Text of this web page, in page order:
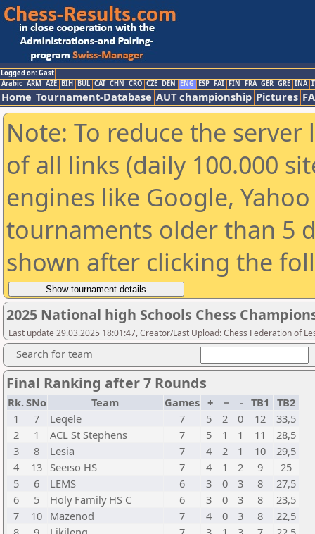
Logged on: Gast
Arabic ARM AZE BIH BUL CAT CHN CRO CZE DEN ENG ESP FAI FIN FRA GER GRE INA
Home Tournament-Database AUT championship Pictures
Note: To reduce the
of all links (daily 100.000
engines like Google,
tournaments older than 5
shown after clicking the
2025 National high Schools Chess
Last update 29.03.2025 18:01:47, Creator/Last Upload: Chess Federation of
Search for team
Final Ranking after 7 Rounds
Rk.SNo Team Games + = - TB1
TB2
1
7 Leqele 7 5 2 0 12
33,5
2
1 ACL St Stephens 7 5 1 1 11
28,5
3
8 Lesia 7 4 2 1 10
29,5
4
13 Seeiso HS 7 4 1 2 9
25
5
6 LEMS 6 3 0 3 8
27,5
6
5 Holy Family HS C 6 3 0 3 8
23,5
7
10 Mazenod 7 4 0 3 8
22,5